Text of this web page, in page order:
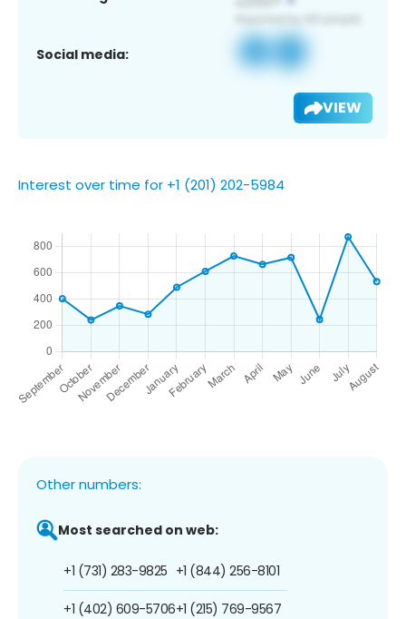
Social media:
VIEW
Interest over time for +1 (201) 202-5984
Other numbers:
Most searched on web:
+1 (731) 283-9825
+1 (402) 609-5706
+1 (844) 256-8101
+1 (215) 769-9567